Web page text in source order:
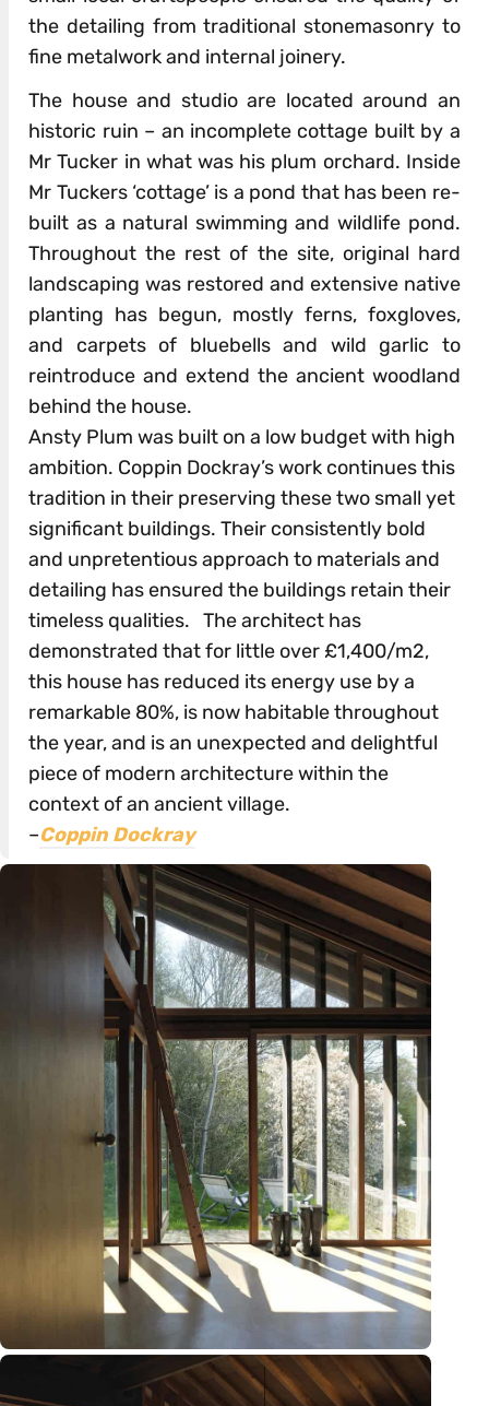
the detailing from traditional stonemasonry to
fine metalwork and internal joinery.
The house and studio are located around an
historic ruin – an incomplete cottage built by a
Mr Tucker in what was his plum orchard. Inside
Mr Tuckers ‘cottage’ is a pond that has been re-
built as a natural swimming and wildlife pond.
Throughout the rest of the site, original hard
landscaping was restored and extensive native
planting has begun, mostly ferns, foxgloves,
and carpets of bluebells and wild garlic to
reintroduce and extend the ancient woodland
behind the house.
Ansty Plum was built on a low budget with high
ambition. Coppin Dockray’s work continues this
tradition in their preserving these two small yet
significant buildings. Their consistently bold
and unpretentious approach to materials and
detailing has ensured the buildings retain their
timeless qualities. The architect has
demonstrated that for little over £1,400/m2,
this house has reduced its energy use by a
remarkable 80%, is now habitable throughout
the year, and is an unexpected and delightful
piece of modern architecture within the
context of an ancient village.
–Coppin Dockray